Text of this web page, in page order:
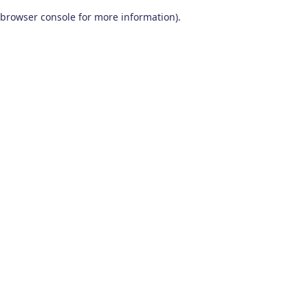
browser console for more information).